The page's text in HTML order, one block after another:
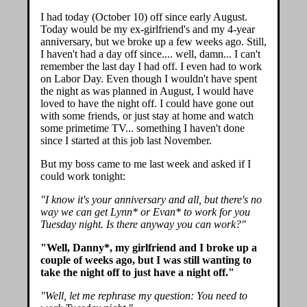
I had today (October 10) off since early August.
Today would be my ex-girlfriend's and my 4-year
anniversary, but we broke up a few weeks ago. Still,
I haven't had a day off since.... well, damn... I can't
remember the last day I had off. I even had to work
on Labor Day. Even though I wouldn't have spent
the night as was planned in August, I would have
loved to have the night off. I could have gone out
with some friends, or just stay at home and watch
some primetime TV... something I haven't done
since I started at this job last November.
But my boss came to me last week and asked if I
could work tonight:
"I know it's your anniversary and all, but there's no
way we can get Lynn* or Evan* to work for you
Tuesday night. Is there anyway you can work?"
"Well, Danny*, my girlfriend and I broke up a
couple of weeks ago, but I was still wanting to
take the night off to just have a night off."
"Well, let me rephrase my question: You need to